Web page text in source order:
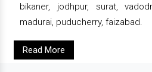
bikaner, jodhpur, surat,
madurai, puducherry, faizabad.
Read More